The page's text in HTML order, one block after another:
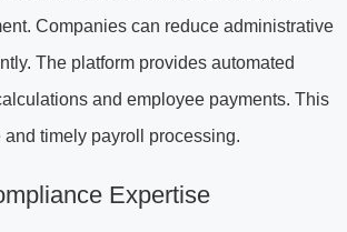
Companies can reduce administrative
The platform provides automated
and employee payments. This
timely payroll processing.
Expertise